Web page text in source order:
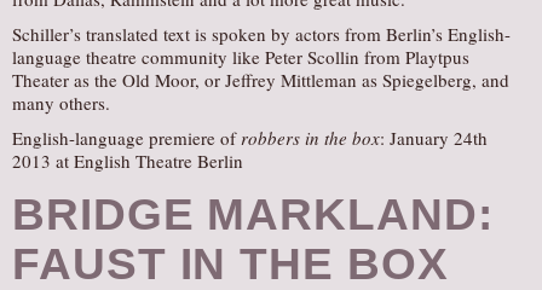
Schiller’s translated text is spoken by actors from Berlin’s English-
language theatre community like Peter Scollin from Playtpus
Theater as the Old Moor, or Jeffrey Mittleman as Spiegelberg, and
many others.
English-language premiere ofrobbers in the box: January 24th
2013 at English Theatre Berlin
BRIDGE MARKLAND:
FAUST IN THE BOX